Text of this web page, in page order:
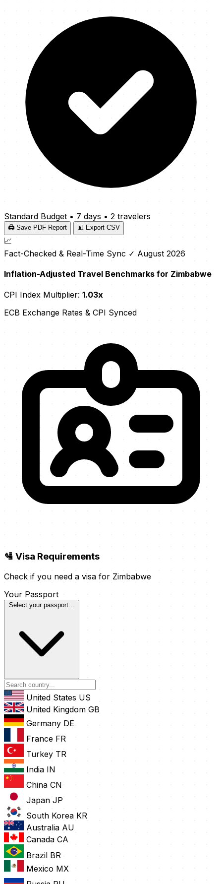
Standard Budget • 7 days • 2 travelers
🖨️ Save PDF Report 📊 Export CSV
📈
Fact-Checked & Real-Time Sync ✓ August 2026
Inflation-Adjusted Travel Benchmarks for Zimbabwe
CPI Index Multiplier: 1.03x
ECB Exchange Rates & CPI Synced
🛂 Visa Requirements
Check if you need a visa for Zimbabwe
Your Passport
Select your passport...
United States US
United Kingdom GB
Germany DE
France FR
Turkey TR
India IN
China CN
Japan JP
South Korea KR
Australia AU
Canada CA
Brazil BR
Mexico MX